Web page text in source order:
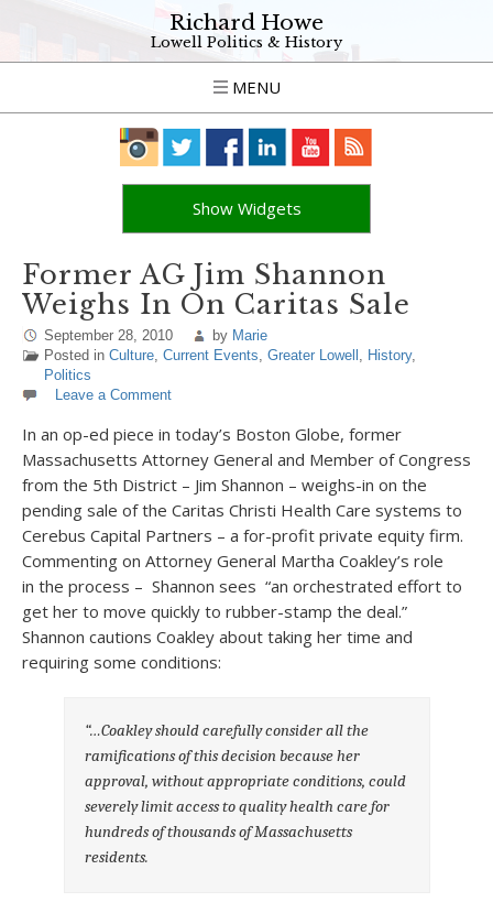
Richard Howe
Lowell Politics & History
MENU
Show Widgets
Former AG Jim Shannon
Weighs In On Caritas Sale
September 28, 2010 by Marie
Posted in Culture, Current Events, Greater Lowell , History,
Politics
Leave a Comment
In an op-ed piece in today’s Boston Globe, former
Massachusetts Attorney General and Member of Congress
from the 5th District – Jim Shannon – weighs-in on the
pending sale of the Caritas Christi Health Care systems to
Cerebus Capital Partners – a for-profit private equity firm.
Commenting on Attorney General Martha Coakley’s role
in the process – Shannon sees “an orchestrated effort to
get her to move quickly to rubber-stamp the deal.”
Shannon cautions Coakley about taking her time and
requiring some conditions:
“…Coakley should carefully consider all the
ramifications of this decision because her
approval, without appropriate conditions, could
severely limit access to quality health care for
hundreds of thousands of Massachusetts
residents.